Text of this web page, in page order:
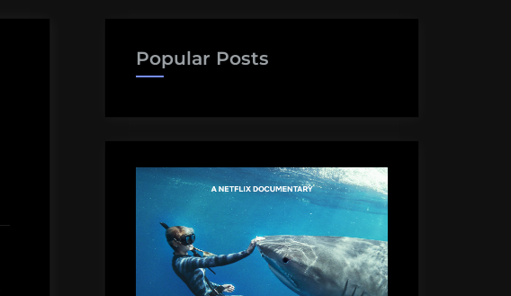
Popular Posts